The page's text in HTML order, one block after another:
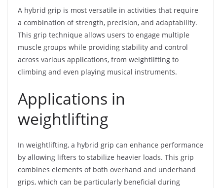
A hybrid grip is most versatile in activities that require
a combination of strength, precision, and adaptability.
This grip technique allows users to engage multiple
muscle groups while providing stability and control
across various applications, from weightlifting to
climbing and even playing musical instruments.
Applications in
weightlifting
In weightlifting, a hybrid grip can enhance performance
by allowing lifters to stabilize heavier loads. This grip
combines elements of both overhand and underhand
grips, which can be particularly beneficial during